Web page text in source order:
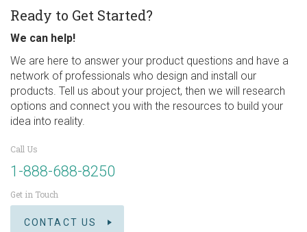
Ready to Get Started?
We can help!
We are here to answer your product questions and have a
network of professionals who design and install our
products. Tell us about your project, then we will research
options and connect you with the resources to build your
idea into reality.
Call Us
1-888-688-8250
Get in Touch
CONTACT US